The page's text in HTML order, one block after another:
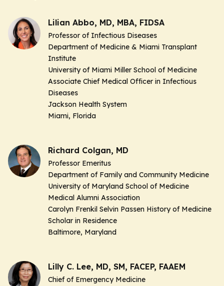
Lilian Abbo, MD, MBA, FIDSA
Professor of Infectious Diseases
Department of Medicine & Miami Transplant
Institute
University of Miami Miller School of Medicine
Associate Chief Medical Officer in Infectious
Diseases
Jackson Health System
Miami, Florida
Richard Colgan, MD
Professor Emeritus
Department of Family and Community Medicine
University of Maryland School of Medicine
Medical Alumni Association
Carolyn Frenkil Selvin Passen History of Medicine
Scholar in Residence
Baltimore, Maryland
Lilly C. Lee, MD, SM, FACEP, FAAEM
Chief of Emergency Medicine